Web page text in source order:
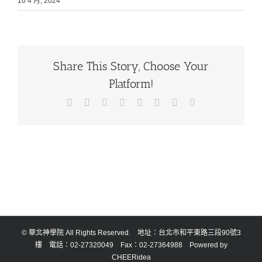
Share This Story, Choose Your
Platform!
Facebook Reddit LinkedIn
TumblrPinterest
© 華北神學院 All Rights Reserved. 地址：台北市和平東路三段90號3
樓 電話：02-27320049 Fax：02-27364988 Powered by
CHEERidea